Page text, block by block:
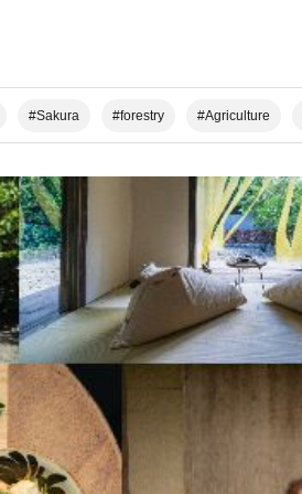
#Sakura #forestry #Agriculture
for your group